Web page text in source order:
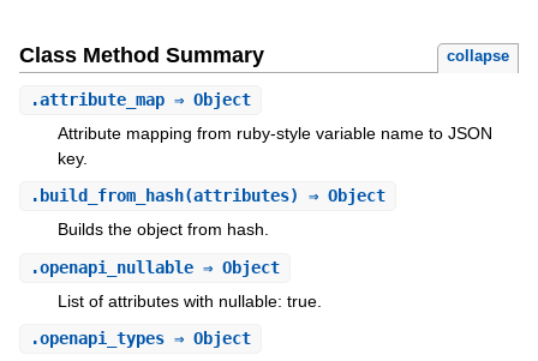
Class Method Summary collapse
.attribute_map⇒ Object
Attribute mapping from ruby-style variable name to JSON
key.
. build_from_hash(attributes) ⇒ Object
Builds the object from hash.
.openapi_nullable⇒ Object
List of attributes with nullable: true.
.openapi_types⇒ Object